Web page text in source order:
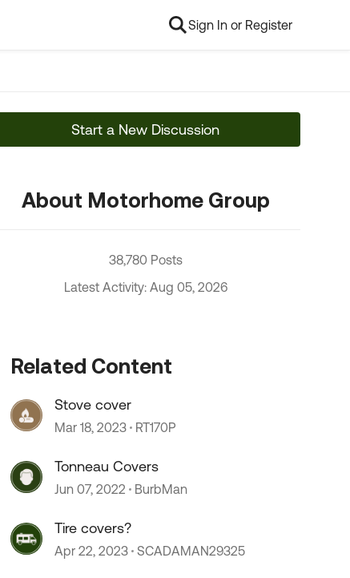
Sign In or Register
Start a New Discussion
About Motorhome Group
38,780 Posts
Latest Activity: Aug 05, 2026
Related Content
Stove cover
Mar 18, 2023 RT170P
Tonneau Covers
Jun 07, 2022 BurbMan
Tire covers?
Apr 22, 2023 SCADAMAN29325